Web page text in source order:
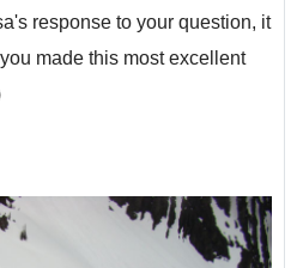
response to your question, it
made this most excellent